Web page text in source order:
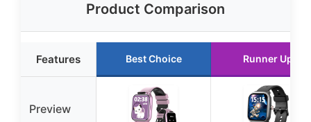
Product Comparison
Features Best Choice Runner Up
Preview